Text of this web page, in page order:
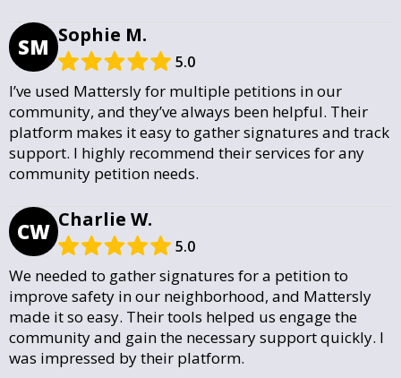
SM Sophie M.
5.0
I’ve used Mattersly for multiple petitions in our
community, and they’ve always been helpful. Their
platform makes it easy to gather signatures and track
support. I highly recommend their services for any
community petition needs.
CW Charlie W.
5.0
We needed to gather signatures for a petition to
improve safety in our neighborhood, and Mattersly
made it so easy. Their tools helped us engage the
community and gain the necessary support quickly. I
was impressed by their platform.